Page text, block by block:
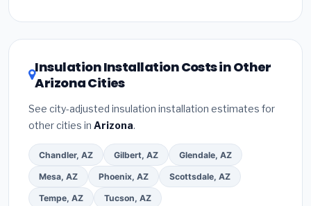
DSIRE databasefor programs in Casas Adobes,
Arizona.
Insulation Installation Costs in Other
Arizona Cities
See city-adjusted insulation installation estimates for
other cities in Arizona.
Chandler, AZ Gilbert, AZ Glendale, AZ
Mesa, AZ Phoenix, AZ Scottsdale, AZ
Tempe, AZ Tucson, AZ